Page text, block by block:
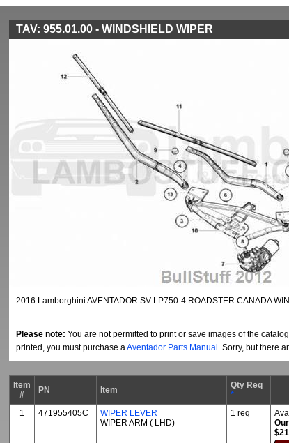
TAV: 955.01.00 - WINDSHIELD WIPER
2016 Lamborghini AVENTADOR SV LP750-4 ROADSTER CANADA
Please note: You are not permitted to print or save images of the
printed, you must purchase aAventador Parts Manual . Sorry, but there
Item
#
PN Item
Qty Req
*
1
471955405C
WIPER LEVER
WIPER ARM ( LHD)
1 req